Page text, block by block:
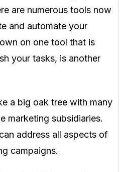
are numerous tools now
and automate your
on one tool that is
your tasks, is another
a big oak tree with many
marketing subsidiaries.
address all aspects of
campaigns.